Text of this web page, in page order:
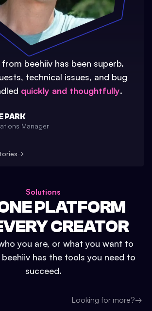
beehiiv has been superb.
technical issues, and bug
quickly and thoughtfully.
PARK
Manager
→
Solutions
PLATFORM
CREATOR
you are, or what you want to
has the tools you need to
succeed.
Looking for more?→